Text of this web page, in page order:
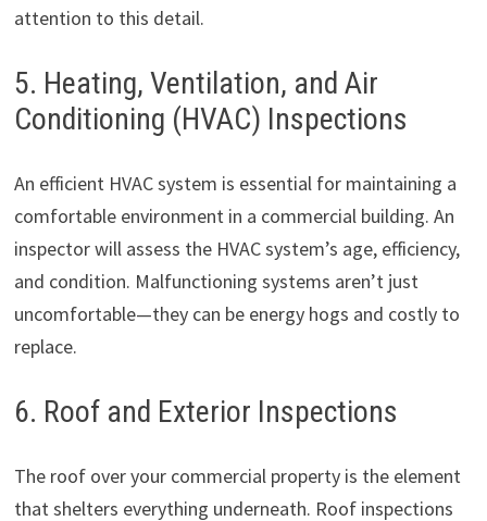
attention to this detail.
5. Heating, Ventilation, and Air
Conditioning (HVAC) Inspections
An efficient HVAC system is essential for maintaining a
comfortable environment in a commercial building. An
inspector will assess the HVAC system’s age, efficiency,
and condition. Malfunctioning systems aren’t just
uncomfortable—they can be energy hogs and costly to
replace.
6. Roof and Exterior Inspections
The roof over your commercial property is the element
that shelters everything underneath. Roof inspections